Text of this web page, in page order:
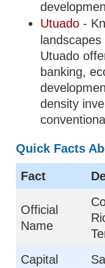
Utuado -
Utuado
banking,
density
Quick Facts
Fact
Official
Name
Capital